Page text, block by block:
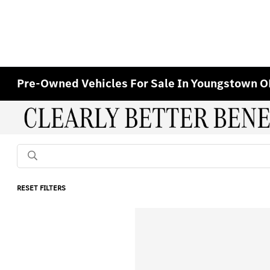
Pre-Owned Vehicles For Sale In Youngstown
RESET FILTERS